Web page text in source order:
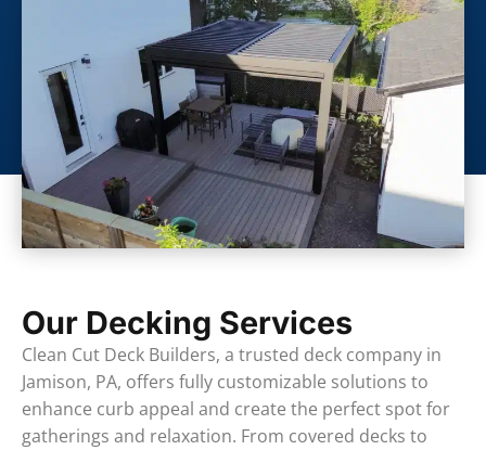
Our Decking Services
Clean Cut Deck Builders, a trusted deck company in
Jamison, PA, offers fully customizable solutions to
enhance curb appeal and create the perfect spot for
gatherings and relaxation. From covered decks to